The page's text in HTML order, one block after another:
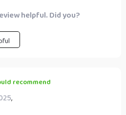
helpful. Did you?
recommend
,